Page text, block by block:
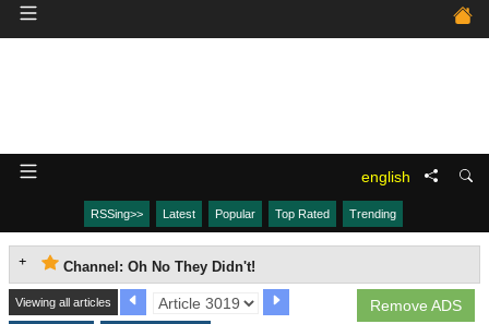
english
RSSing>> Latest Popular Top Rated Trending
Channel: Oh No They Didn't!
Remove ADS
Viewing all articles